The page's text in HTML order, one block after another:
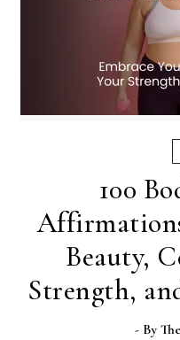
100
Beauty,
Strength,
- By